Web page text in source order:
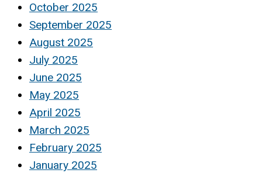
October 2025
September 2025
August 2025
July 2025
June 2025
May 2025
April 2025
March 2025
February 2025
January 2025